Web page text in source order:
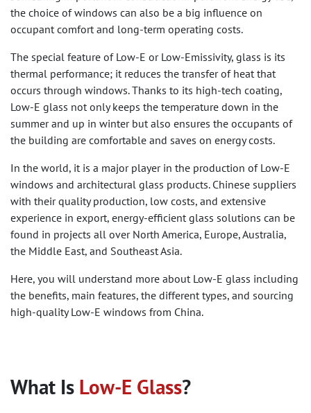
the choice of windows can also be a big influence on
occupant comfort and long-term operating costs.
The special feature of Low-E or Low-Emissivity, glass is its
thermal performance; it reduces the transfer of heat that
occurs through windows. Thanks to its high-tech coating,
Low-E glass not only keeps the temperature down in the
summer and up in winter but also ensures the occupants of
the building are comfortable and saves on energy costs.
In the world, it is a major player in the production of Low-E
windows and architectural glass products. Chinese suppliers
with their quality production, low costs, and extensive
experience in export, energy-efficient glass solutions can be
found in projects all over North America, Europe, Australia,
the Middle East, and Southeast Asia.
Here, you will understand more about Low-E glass including
the benefits, main features, the different types, and sourcing
high-quality Low-E windows from China.
What Is Low-E Glass?